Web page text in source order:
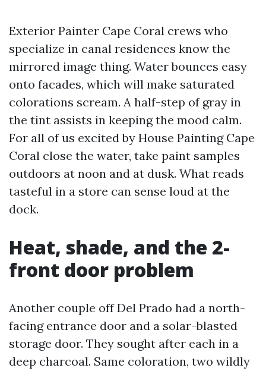
Exterior Painter Cape Coral crews who
specialize in canal residences know the
mirrored image thing. Water bounces easy
onto facades, which will make saturated
colorations scream. A half-step of gray in
the tint assists in keeping the mood calm.
For all of us excited by House Painting Cape
Coral close the water, take paint samples
outdoors at noon and at dusk. What reads
tasteful in a store can sense loud at the
dock.
Heat, shade, and the 2-
front door problem
Another couple off Del Prado had a north-
facing entrance door and a solar-blasted
storage door. They sought after each in a
deep charcoal. Same coloration, two wildly